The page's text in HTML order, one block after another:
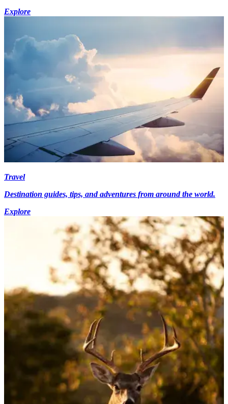
Explore
Travel
Destination guides, tips, and adventures from around the world.
Explore